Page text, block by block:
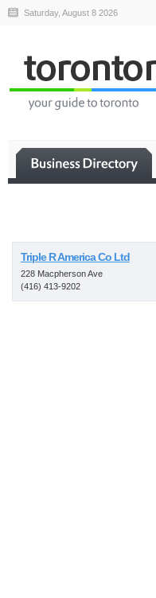
Saturday, August 8 2026
Triple R America Co Ltd
228 Macpherson Ave
(416) 413-9202